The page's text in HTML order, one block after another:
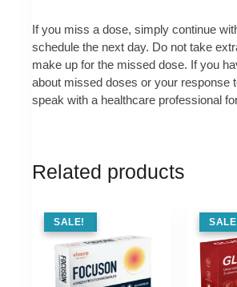
If you miss a dose, simply continue
schedule the next day. Do not take
make up for the missed dose. If you
about missed doses or your response
speak with a healthcare professional
Related products
SALE !
SALE! SALE